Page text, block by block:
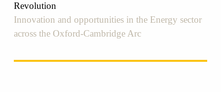
Revolution
Innovation and opportunities in the Energy sector
across the Oxford-Cambridge Arc